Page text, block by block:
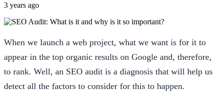
3 years ago
When we launch a web project, what we want is for it to
appear in the top organic results on Google and, therefore,
to rank. Well, an SEO audit is a diagnosis that will help us
detect all the factors to consider for this to happen.